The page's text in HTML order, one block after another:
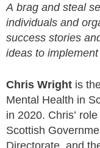
A brag and steal
individuals and
success stories
ideas to
Chris Wright is
Mental Health in
in 2020. Chris’
Scottish
Directorate, and